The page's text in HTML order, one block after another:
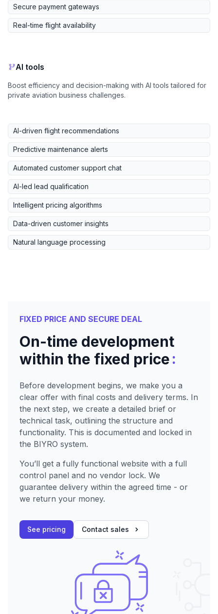
Secure payment gateways
Real-time flight availability
AI tools
Boost efficiency and decision-making with AI tools tailored for
private aviation business challenges.
AI-driven flight recommendations
Predictive maintenance alerts
Automated customer support chat
AI-led lead qualification
Intelligent pricing algorithms
Data-driven customer insights
Natural language processing
FIXED PRICE AND SECURE DEAL
On-time development
within the fixed price:
Before development begins, we make you a
clear offer with final costs and delivery terms. In
the next step, we create a detailed brief or
technical task, outlining the structure and
functionality. This is documented and locked in
the BIYRO system.
You’ll get a fully functional website with a full
control panel and no vendor lock. We
guarantee delivery within the agreed time - or
we return your money.
See pricing Contact sales